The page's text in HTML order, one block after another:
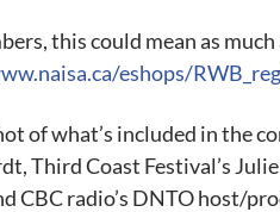
this could mean as
eshops/
of what’s included in the
Third Coast Festival’s
CBC radio’s DNTO host/